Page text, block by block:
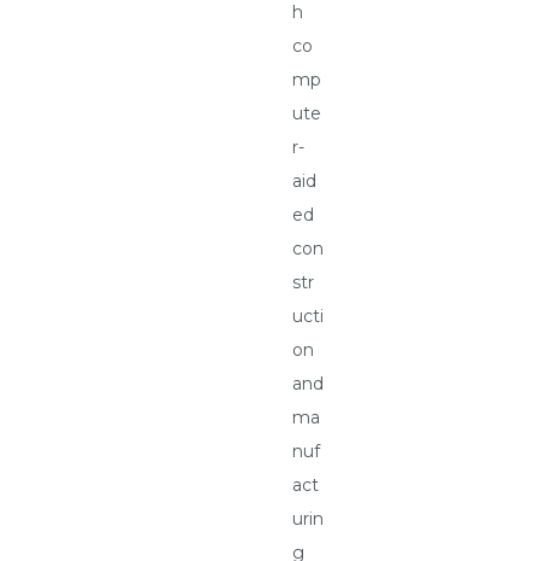
h
co
mp
ute
r-
aid
ed
con
str
ucti
on
and
ma
nuf
act
urin
g